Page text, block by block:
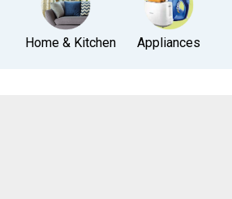
Home & Kitchen Appliances